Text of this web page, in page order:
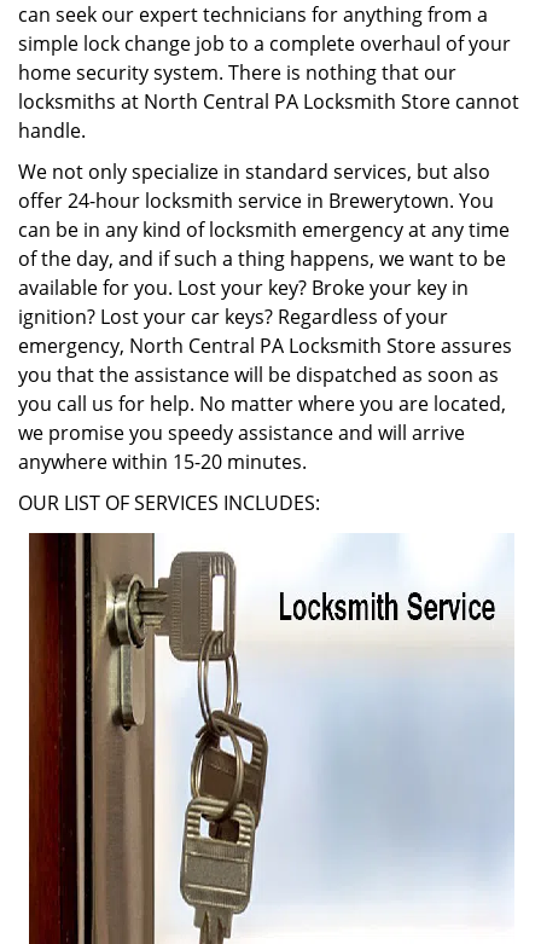
can seek our expert technicians for anything from a
simple lock change job to a complete overhaul of your
home security system. There is nothing that our
locksmiths at North Central PA Locksmith Store cannot
handle.
We not only specialize in standard services, but also
offer 24-hour locksmith service in Brewerytown. You
can be in any kind of locksmith emergency at any time
of the day, and if such a thing happens, we want to be
available for you. Lost your key? Broke your key in
ignition? Lost your car keys? Regardless of your
emergency, North Central PA Locksmith Store assures
you that the assistance will be dispatched as soon as
you call us for help. No matter where you are located,
we promise you speedy assistance and will arrive
anywhere within 15-20 minutes.
OUR LIST OF SERVICES INCLUDES: